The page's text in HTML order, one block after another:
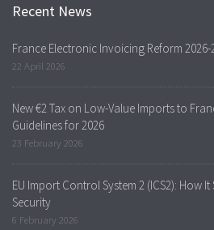
Recent News
France Electronic Invoicing Reform 2026-
22 April 2026
New €2 Tax on Low-Value Imports to
Guidelines for 2026
23 February 2026
EU Import Control System 2 (ICS2): How
Security
6 February 2026